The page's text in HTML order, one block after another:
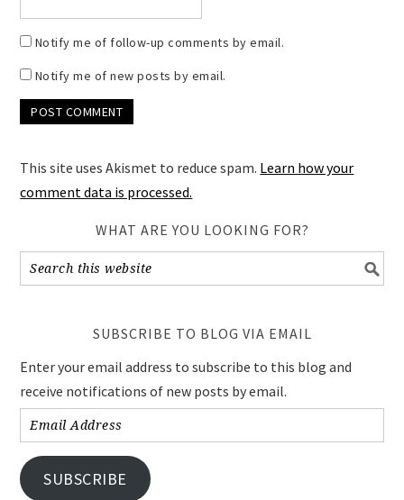
Notify me of follow-up comments by email.
Notify me of new posts by email.
This site uses Akismet to reduce spam. Learn how your
comment data is processed.
WHAT ARE YOU LOOKING FOR?
SUBSCRIBE TO BLOG VIA EMAIL
Enter your email address to subscribe to this blog and
receive notifications of new posts by email.
Email
Address
SUBSCRIBE